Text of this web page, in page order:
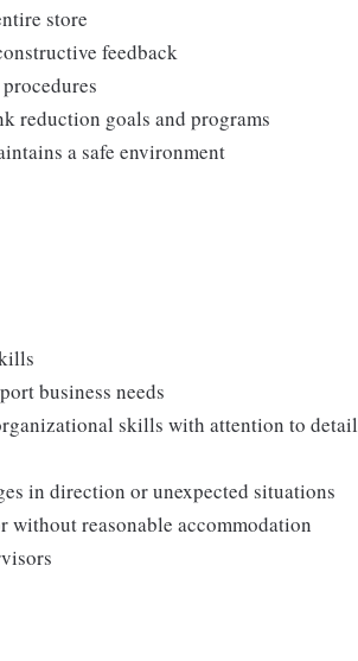
store
feedback
reduction goals and programs
a safe environment
business needs
skills with attention to detail
in direction or unexpected situations
reasonable accommodation